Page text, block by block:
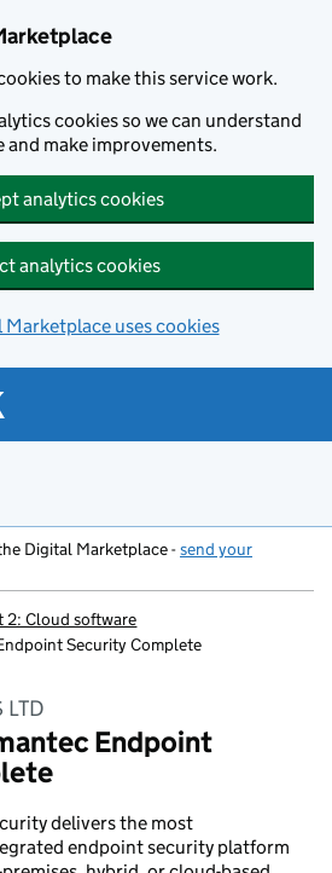
to make this service work.
cookies so we can understand
and make improvements.
analytics cookies
analytics cookies
uses cookies
Digital Marketplace -send your
2: Cloud software
Security Complete
LTD
Endpoint
delivers the most
endpoint security platform